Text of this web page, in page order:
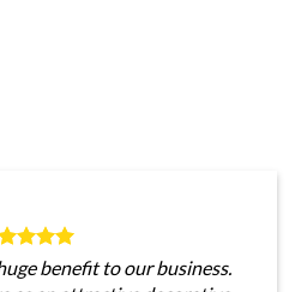
benefit to our business.